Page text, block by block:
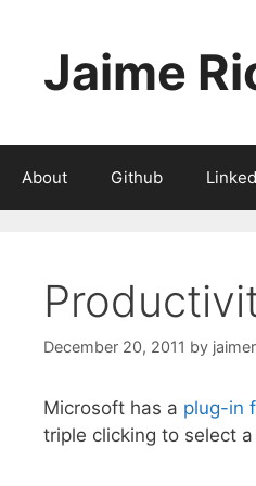
Jaime
About Github
December 20, 2011 by
Microsoft has a plug-in
triple clicking to select